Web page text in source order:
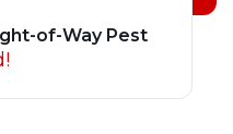
of-Way Pest